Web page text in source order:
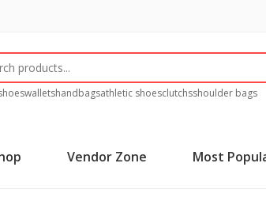
walletshandbagsathletic shoesclutchsshoulder bags
Vendor Zone Most